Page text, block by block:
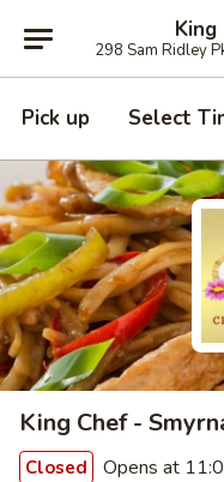
King
298 Sam Ridley
Pick up Select
King Chef -
Closed Opens at